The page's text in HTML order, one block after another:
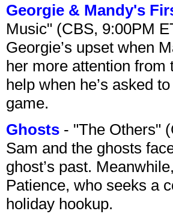
Georgie & Mandy's
Music" (CBS, 9:00PM
Georgie’s upset when
her more attention from
help when he’s asked
game.
Ghosts - "The Others"
Sam and the ghosts
ghost’s past.
Patience, who seeks a
holiday hookup.